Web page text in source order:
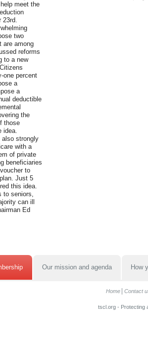
meet the
23rd.
two
are among
reforms
to a new
one percent
a
a
deductible
the
those
idea.
also strongly
with a
of private
beneficiaries
to
Just 5
this idea.
to seniors,
can ill
Ed
Our mission and agenda How
Home Contact
tscl.org - Protecting